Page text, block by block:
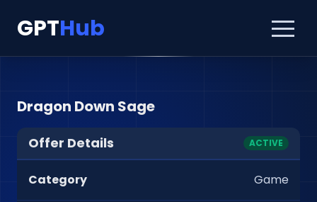
GPTHub
Dragon Down Sage
Offer Details ACTIVE
Category Game